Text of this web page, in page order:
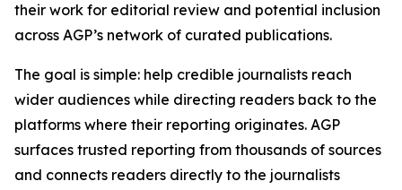
their work for editorial review and potential inclusion
across AGP’s network of curated publications.
The goal is simple: help credible journalists reach
wider audiences while directing readers back to the
platforms where their reporting originates. AGP
surfaces trusted reporting from thousands of sources
and connects readers directly to the journalists